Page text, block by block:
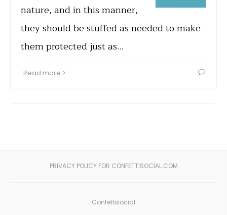
nature, and in this manner,
they should be stuffed as needed to make
them protected just as…
Read more
PRIVACY POLICY FOR CONFETTISOCIAL.COM
Confettisocial